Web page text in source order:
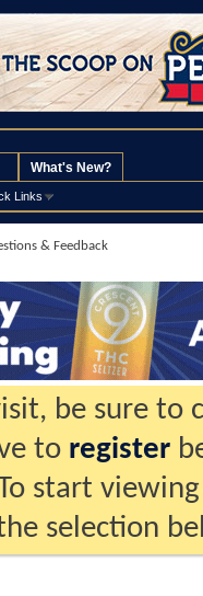
Links
What's New?
& Feedback
be sure to
to register
start
selection